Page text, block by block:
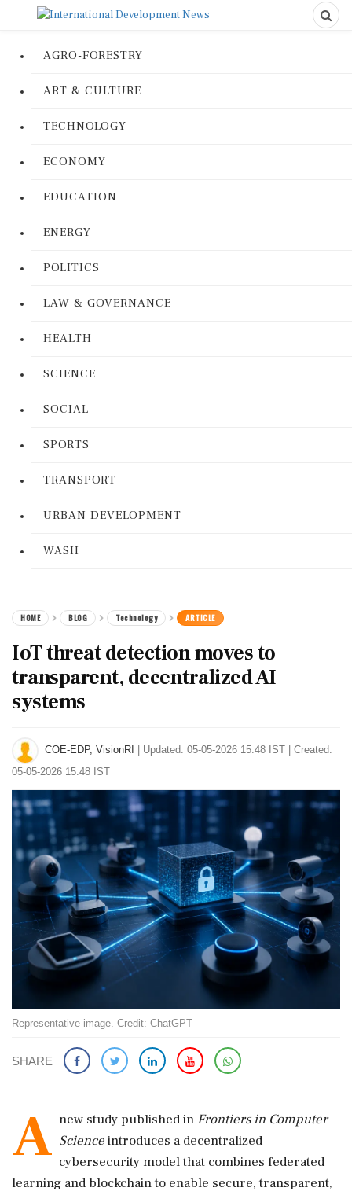
AGRO-FORESTRY
ART & CULTURE
TECHNOLOGY
ECONOMY
EDUCATION
ENERGY
POLITICS
LAW & GOVERNANCE
HEALTH
SCIENCE
SOCIAL
SPORTS
TRANSPORT
URBAN DEVELOPMENT
WASH
HOME BLOG Technology ARTICLE
IoT threat detection moves to
transparent, decentralized AI
systems
COE-EDP, VisionRI
Updated: 05-05-2026 15:48 IST | Created:
05-05-2026 15:48 IST
Representative image. Credit: ChatGPT
SHARE
A new study published in Frontiers in Computer
Scienceintroduces a decentralized
cybersecurity model that combines federated
learning and blockchain to enable secure, transparent,